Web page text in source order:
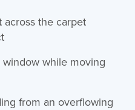
across the carpet
while moving
from an overflowing